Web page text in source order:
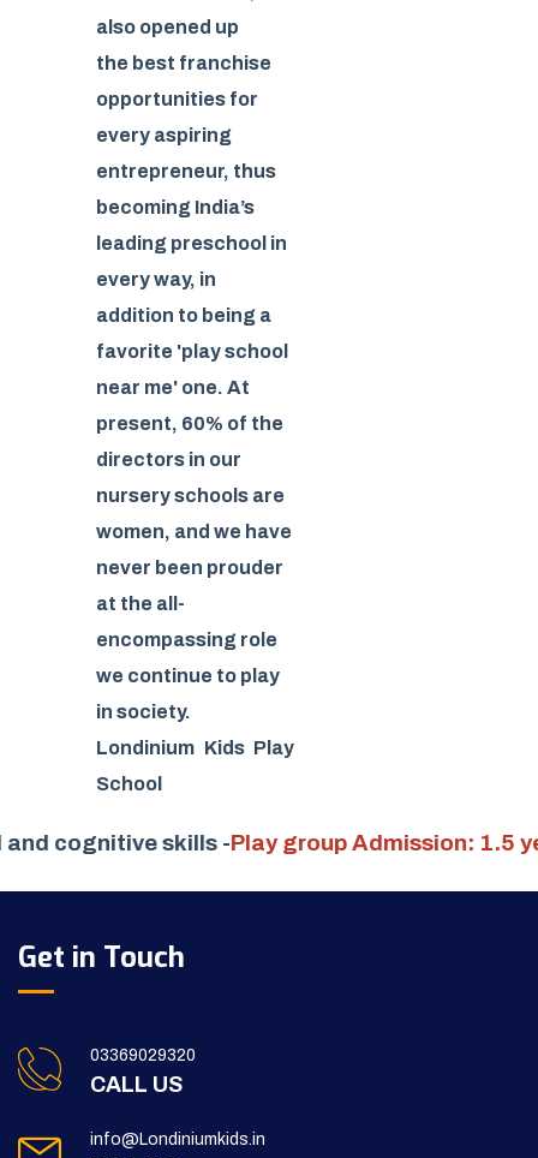
also opened up
the best franchise
opportunities for
every aspiring
entrepreneur, thus
becoming India’s
leading preschool in
every way, in
addition to being a
favorite 'play school
near me' one. At
present, 60% of the
directors in our
nursery schools are
women, and we have
never been prouder
at the all-
encompassing role
we continue to play
in society.
Londinium Kids Play
School
and cognitive skills -Play group Admission:
Get in Touch
03369029320
CALL US
info@Londiniumkids.in